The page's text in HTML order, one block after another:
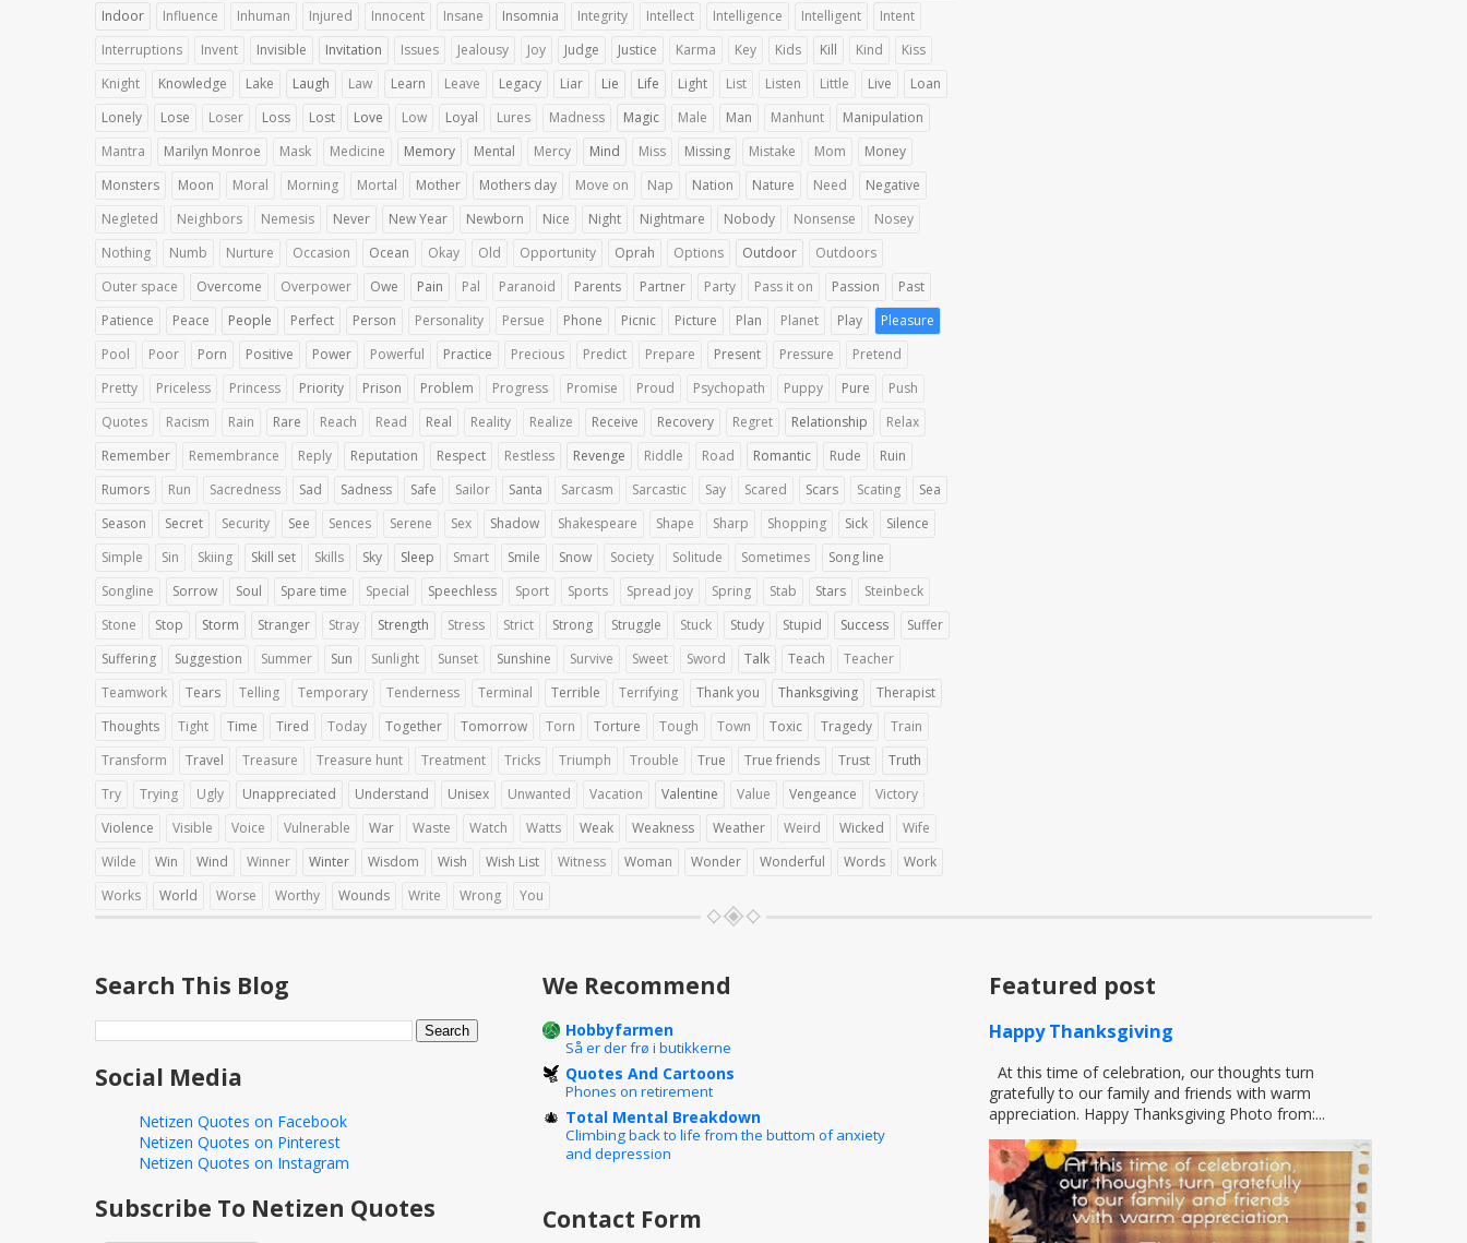
Indoor
Influence Inhuman Injured Innocent Insane Insomnia Integrity Intellect Intelligence Intelligent
Intent
Interruptions
Invent Invisible Invitation Issues Jealousy Joy Judge Justice Karma Key Kids Kill Kind
Kiss
Knight
Knowledge Lake Laugh Law Learn Leave Legacy Liar Lie Life Light List Listen Little Live
Loan
Lonely
Lose Loser Loss Lost Love Low Loyal Lures Madness Magic Male Man Manhunt
Manipulation
Mantra
Marilyn Monroe Mask Medicine Memory Mental Mercy Mind Miss Missing Mistake Mom
Money
Monsters
Moon Moral Morning Mortal Mother Mothers day Move on Nap Nation Nature Need
Negative
Negleted
Neighbors Nemesis Never New Year Newborn Nice Night Nightmare Nobody Nonsense
Nosey
Nothing
Numb Nurture Occasion Ocean Okay Old Opportunity Oprah Options Outdoor
Outdoors
Outer space
Overcome Overpower Owe Pain Pal Paranoid Parents Partner Party Pass it on Passion
Past
Patience
Peace People Perfect Person Personality Persue Phone Picnic Picture Plan Planet Play
Pleasure
Pool
Poor Porn Positive Power Powerful Practice Precious Predict Prepare Present Pressure
Pretend
Pretty
Priceless Princess Priority Prison Problem Progress Promise Proud Psychopath Puppy Pure
Push
Quotes
Racism Rain Rare Reach Read Real Reality Realize Receive Recovery Regret Relationship
Relax
Remember
Remembrance Reply Reputation Respect Restless Revenge Riddle Road Romantic Rude
Ruin
Rumors
Run Sacredness Sad Sadness Safe Sailor Santa Sarcasm Sarcastic Say Scared Scars Scating
Sea
Season
Secret Security See Sences Serene Sex Shadow Shakespeare Shape Sharp Shopping Sick
Silence
Simple
Sin Skiing Skill set Skills Sky Sleep Smart Smile Snow Society Solitude Sometimes
Song line
Songline
Sorrow Soul Spare time Special Speechless Sport Sports Spread joy Spring Stab Stars
Steinbeck
Stone
Stop Storm Stranger Stray Strength Stress Strict Strong Struggle Stuck Study Stupid Success
Suffer
Suffering
Suggestion Summer Sun Sunlight Sunset Sunshine Survive Sweet Sword Talk Teach
Teacher
Teamwork
Tears Telling Temporary Tenderness Terminal Terrible Terrifying Thank you Thanksgiving
Therapist
Thoughts
Tight Time Tired Today Together Tomorrow Torn Torture Tough Town Toxic Tragedy
Train
Transform
Travel Treasure Treasure hunt Treatment Tricks Triumph Trouble True True friends Trust
Truth
Try
Trying Ugly Unappreciated Understand Unisex Unwanted Vacation Valentine Value Vengeance
Victory
Violence
Visible Voice Vulnerable War Waste Watch Watts Weak Weakness Weather Weird Wicked
Wife
Wilde
Win Wind Winner Winter Wisdom Wish Wish List Witness Woman Wonder Wonderful Words
Work
Works
World Worse Worthy Wounds Write Wrong You
Search This Blog
Social Media
Netizen Quotes on Facebook
Netizen Quotes on Pinterest
Netizen Quotes on Instagram
Subscribe To Netizen Quotes
We Recommend
Hobbyfarmen
Så er der frø i butikkerne
Quotes And Cartoons
Phones on retirement
Total Mental Breakdown
Climbing back to life from the buttom of anxiety
and depression
Contact Form
Featured post
Happy Thanksgiving
At this time of celebration, our thoughts turn
gratefully to our family and friends with warm
appreciation. Happy Thanksgiving Photo from:...